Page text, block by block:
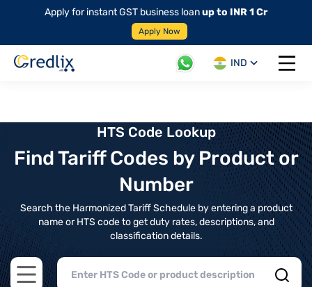
Apply for instant GST business loanup to INR 1 Cr
Apply Now
IND
Open
HTS Code Lookup
Find Tariff Codes by Product or
Number
Search the Harmonized Tariff Schedule by entering a product
name or HTS code to get duty rates, descriptions, and
classification details.
Open main menu